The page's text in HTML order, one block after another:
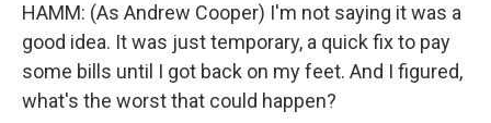
HAMM: (As Andrew Cooper) I'm not saying it was a
good idea. It was just temporary, a quick fix to pay
some bills until I got back on my feet. And I figured,
what's the worst that could happen?